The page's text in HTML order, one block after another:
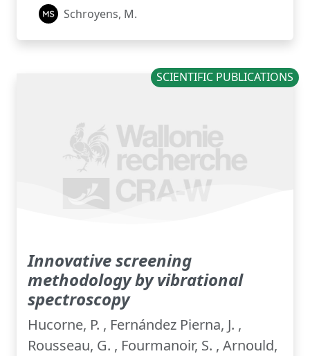
Schroyens, M.
SCIENTIFIC PUBLICATIONS
Innovative screening
methodology by vibrational
spectroscopy
Hucorne, P. , Fernández Pierna, J. ,
Rousseau, G. , Fourmanoir, S. , Arnould,